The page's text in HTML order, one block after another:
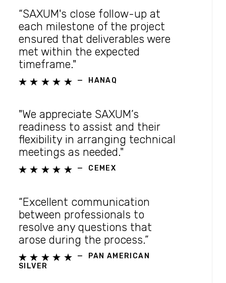
“SAXUM's close follow-up at
each milestone of the project
ensured that deliverables were
met within the expected
timeframe."
     — HANAQ
"We appreciate SAXUM’s
readiness to assist and their
flexibility in arranging technical
meetings as needed."
     — CEMEX
“Excellent communication
between professionals to
resolve any questions that
arose during the process.”
     —
PAN AMERICAN
SILVER